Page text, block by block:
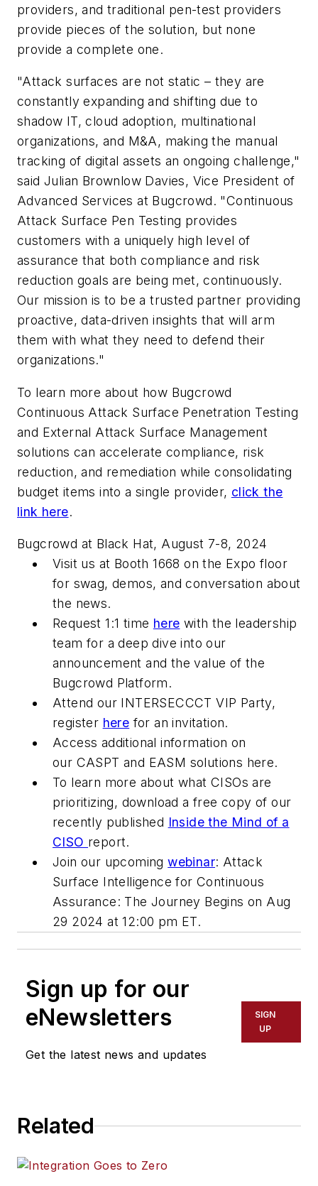
providers, and traditional pen-test providers
provide pieces of the solution, but none
provide a complete one.
"Attack surfaces are not static – they are
constantly expanding and shifting due to
shadow IT, cloud adoption, multinational
organizations, and M&A, making the manual
tracking of digital assets an ongoing challenge,"
said Julian Brownlow Davies, Vice President of
Advanced Services at Bugcrowd. "Continuous
Attack Surface Pen Testing provides
customers with a uniquely high level of
assurance that both compliance and risk
reduction goals are being met, continuously.
Our mission is to be a trusted partner providing
proactive, data-driven insights that will arm
them with what they need to defend their
organizations."
To learn more about how Bugcrowd
Continuous Attack Surface Penetration Testing
and External Attack Surface Management
solutions can accelerate compliance, risk
reduction, and remediation while consolidating
budget items into a single provider, click the
link here.
Bugcrowd at Black Hat, August 7-8, 2024
Visit us at Booth 1668 on the Expo floor
for swag, demos, and conversation about
the news.
Request 1:1 time here with the leadership
team for a deep dive into our
announcement and the value of the
Bugcrowd Platform.
Attend our INTERSECCCT VIP Party,
register here for an invitation.
Access additional information on
our CASPT and EASM solutions here.
To learn more about what CISOs are
prioritizing, download a free copy of our
recently published Inside the Mind of a
CISO report.
Join our upcomingwebinar: Attack
Surface Intelligence for Continuous
Assurance: The Journey Begins on Aug
29 2024 at 12:00 pm ET.
Sign up for our
eNewsletters
Get the latest news and updates
SIGN
UP
Related